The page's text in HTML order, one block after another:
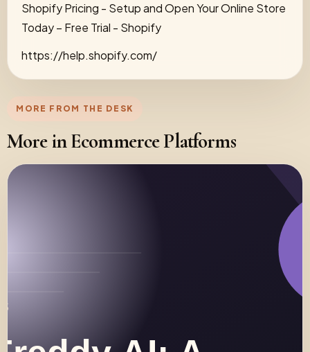
Shopify Pricing - Setup and Open Your Online Store
Today – Free Trial - Shopify
https://help.shopify.com/
MORE FROM THE DESK
More in Ecommerce Platforms